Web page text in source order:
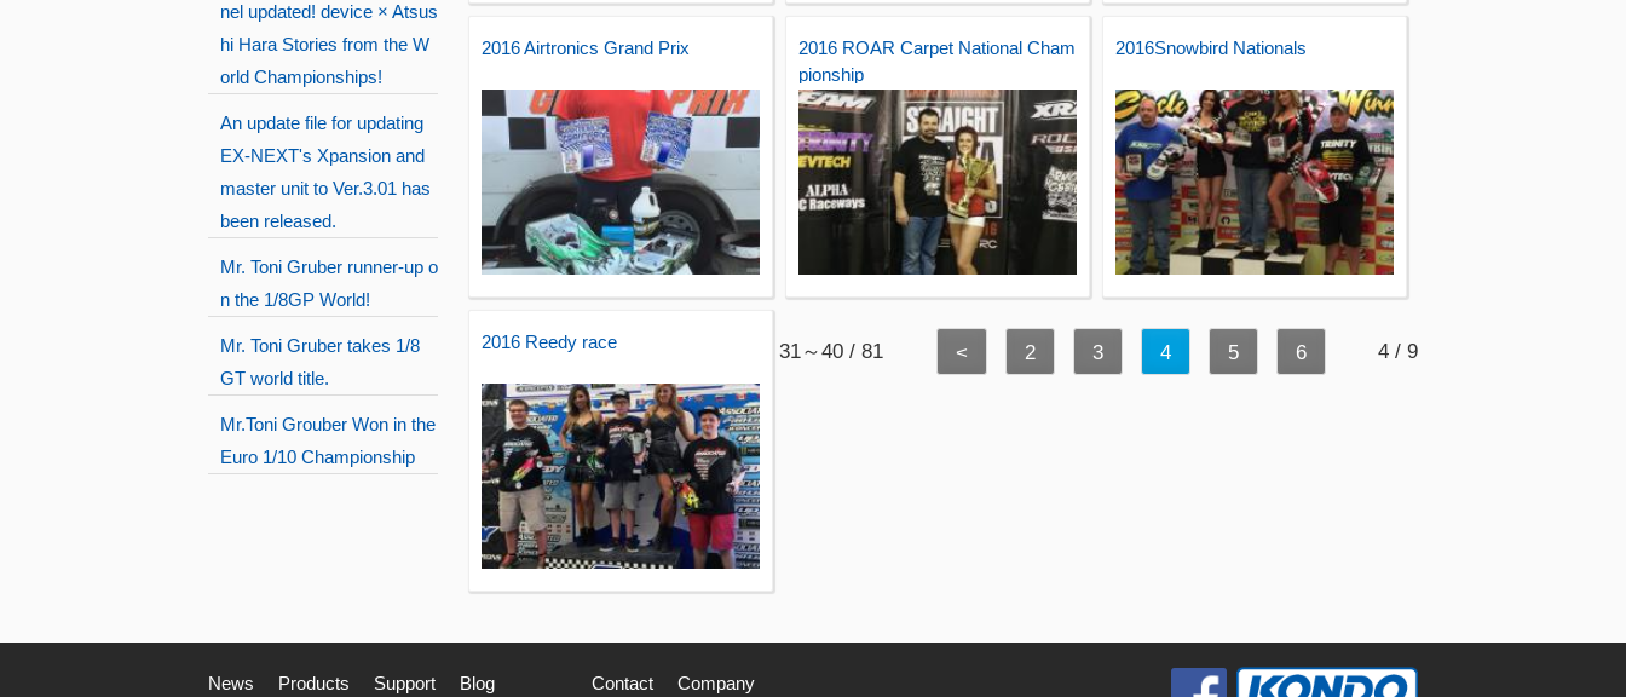
2016 Airtronics Grand Prix
2016 ROAR Carpet National Cham
pionship
2016Snowbird Nationals
2016 Reedy race 31～40 / 81 < 2 3 4 5 6 4 / 9
nel updated! device × Atsus
hi Hara Stories from the W
orld Championships!
An update file for updating
EX-NEXT's Xpansion and
master unit to Ver.3.01 has
been released.
Mr. Toni Gruber runner-up o
n the 1/8GP World!
Mr. Toni Gruber takes 1/8
GT world title.
Mr.Toni Grouber Won in the
Euro 1/10 Championship
News Products Support Blog Contact Company